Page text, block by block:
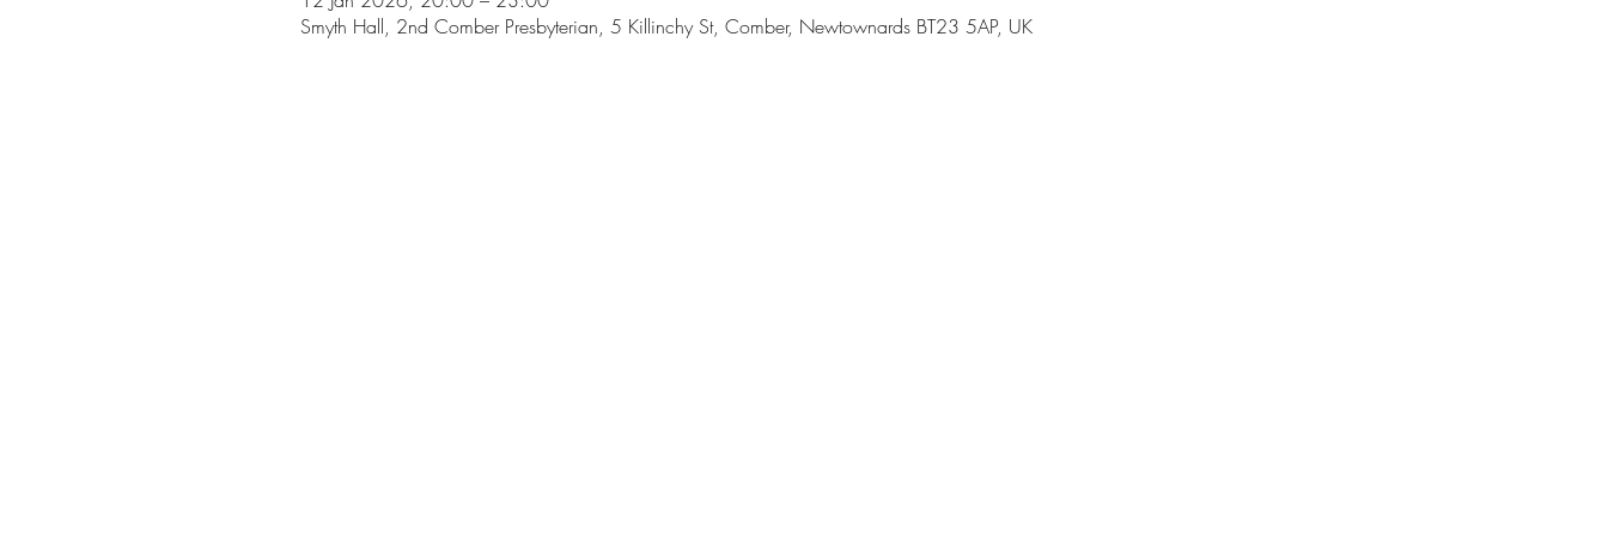
Smyth Hall, 2nd Comber Presbyterian, 5 Killinchy St, Comber, Newtownards BT23 5AP, UK